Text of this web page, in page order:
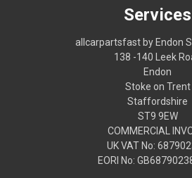
Services
allcarpartsfast by Endon
138 -140 Leek
Endon
Stoke on Trent
Staffordshire
ST9 9EW
COMMERCIAL
UK VAT No:
EORI No: